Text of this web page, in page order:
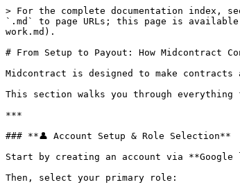
> For the complete documentation index,
`.md` to page URLs; this page is
work.md).
# From Setup to Payout: How Midcontract
Midcontract is designed to make
This section walks you through
***
### **👤 Account Setup & Role Selection**
Start by creating an account via
Then, select your primary role: